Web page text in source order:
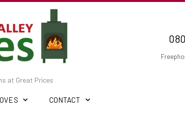
at Great Prices
CONTACT